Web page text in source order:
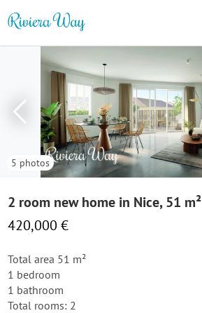
5 photos
2 room new home in Nice, 51 m²
420,000 €
Total area 51 m²
1 bedroom
1 bathroom
Total rooms: 2